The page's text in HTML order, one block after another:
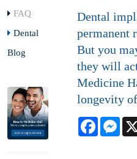
Dental
permanent
But you
they will
Medicine
longevity
Facebook
FAQ
Dental
Blog